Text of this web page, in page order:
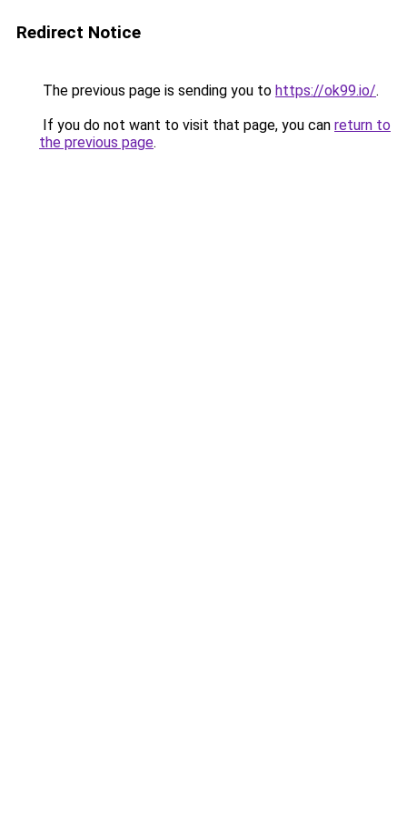
Redirect Notice
The previous page is sending you to https://ok99.io/.
If you do not want to visit that page, you can return to
the previous page.